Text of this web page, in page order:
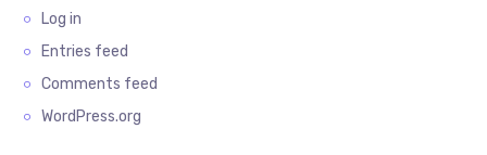
Log in
Entries feed
Comments feed
WordPress.org